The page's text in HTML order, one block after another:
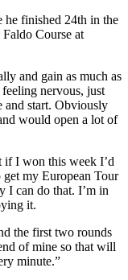
he finished 24th in the
Course at
and gain as much as
nervous, just
and start. Obviously
would open a lot of
if I won this week I’d
my European Tour
I can do that. I’m in
it.
the first two rounds
of mine so that will
minute.”